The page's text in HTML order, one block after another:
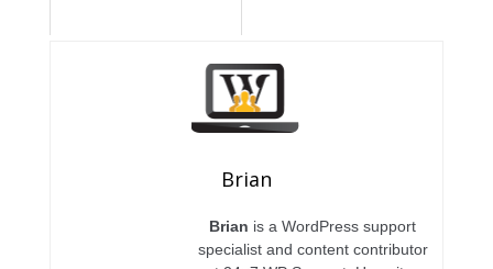
Brian
Brian is a WordPress support
specialist and content contributor